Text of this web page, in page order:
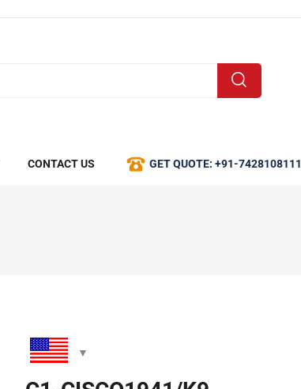
CONTACT US GET QUOTE: +91-7428108111